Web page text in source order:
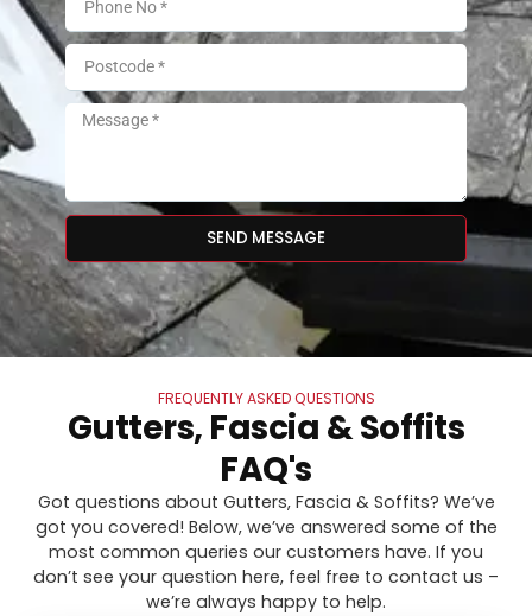
SEND MESSAGE
FREQUENTLY ASKED QUESTIONS
Gutters, Fascia & Soffits
FAQ's
Got questions about Gutters, Fascia & Soffits? We’ve
got you covered! Below, we’ve answered some of the
most common queries our customers have. If you
don’t see your question here, feel free to contact us –
we’re always happy to help.